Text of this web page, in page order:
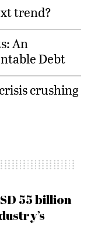
trend?
An
Debt
crushing
55 billion